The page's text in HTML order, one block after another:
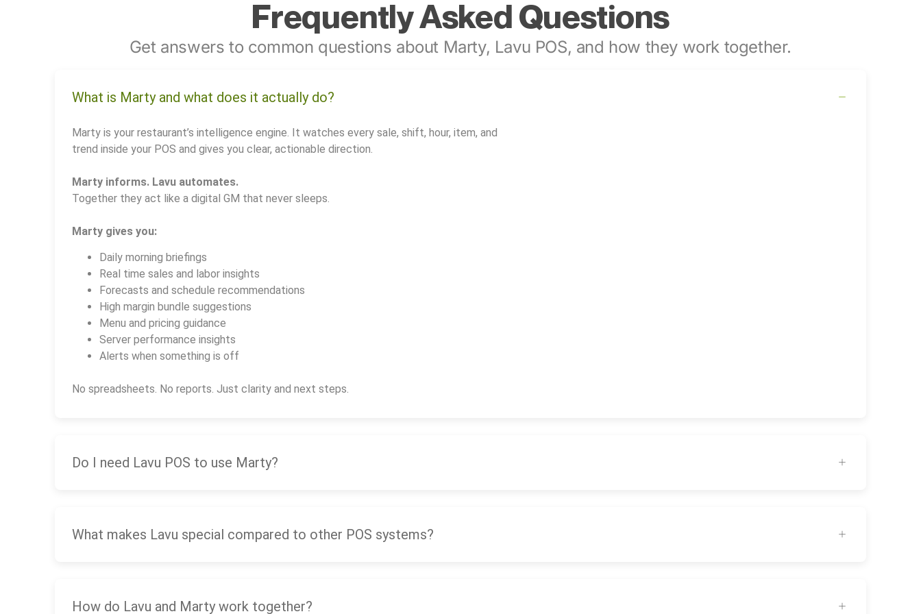
Frequently Asked Questions
Get answers to common questions about Marty, Lavu POS, and how they work together.
What is Marty and what does it actually do?
Marty is your restaurant’s intelligence engine. It watches every sale, shift, hour, item, and
trend inside your POS and gives you clear, actionable direction.
Marty informs. Lavu automates.
Together they act like a digital GM that never sleeps.
Marty gives you:
Daily morning briefings
Real time sales and labor insights
Forecasts and schedule recommendations
High margin bundle suggestions
Menu and pricing guidance
Server performance insights
Alerts when something is off
No spreadsheets. No reports. Just clarity and next steps.
Do I need Lavu POS to use Marty?
What makes Lavu special compared to other POS systems?
How do Lavu and Marty work together?